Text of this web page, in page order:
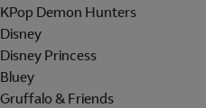
KPop Demon Hunters
Disney
Disney Princess
Bluey
Gruffalo & Friends